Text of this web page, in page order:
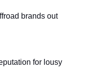
brands out
for lousy